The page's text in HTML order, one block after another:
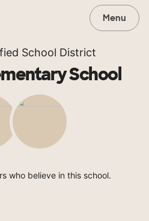
Menu
School District
School
who believe in this school.